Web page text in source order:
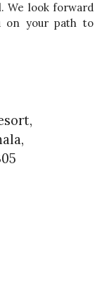
We look forward
on your path to